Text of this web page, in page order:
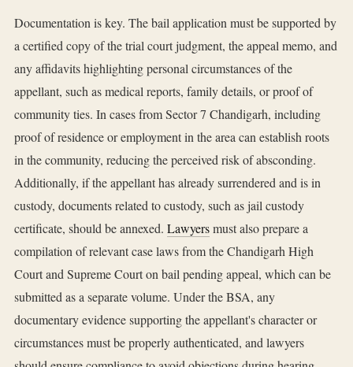
Documentation is key. The bail application must be supported by
a certified copy of the trial court judgment, the appeal memo, and
any affidavits highlighting personal circumstances of the
appellant, such as medical reports, family details, or proof of
community ties. In cases from Sector 7 Chandigarh, including
proof of residence or employment in the area can establish roots
in the community, reducing the perceived risk of absconding.
Additionally, if the appellant has already surrendered and is in
custody, documents related to custody, such as jail custody
certificate, should be annexed. Lawyersmust also prepare a
compilation of relevant case laws from the Chandigarh High
Court and Supreme Court on bail pending appeal, which can be
submitted as a separate volume. Under the BSA, any
documentary evidence supporting the appellant's character or
circumstances must be properly authenticated, and lawyers